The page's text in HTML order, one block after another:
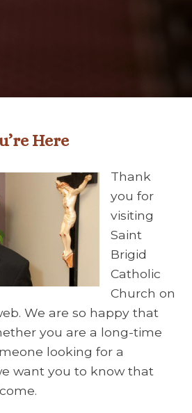
Here
Thank
you for
visiting
Saint
Brigid
Catholic
Church on
We are so happy that
you are a long-time
looking for a
want you to know that